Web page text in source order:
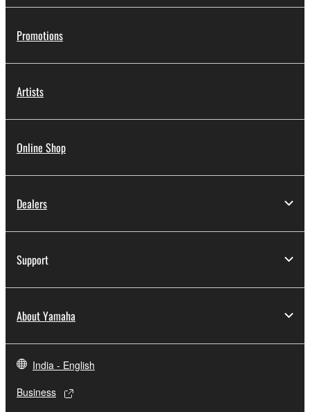
Promotions
Artists
Online Shop
Dealers
Support
About Yamaha
India - English
Business